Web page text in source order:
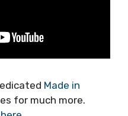
Made in
for much more.